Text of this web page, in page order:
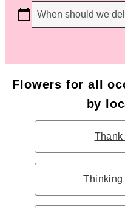
When should we
Flowers for all
by
Thinking